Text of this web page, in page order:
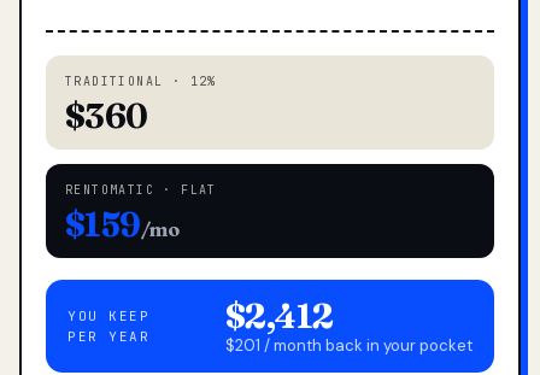
TRADITIONAL · 12%
$360
RENTOMATIC · FLAT
$159/mo
YOU KEEP
PER YEAR
$2,412
$201 / month back in your pocket